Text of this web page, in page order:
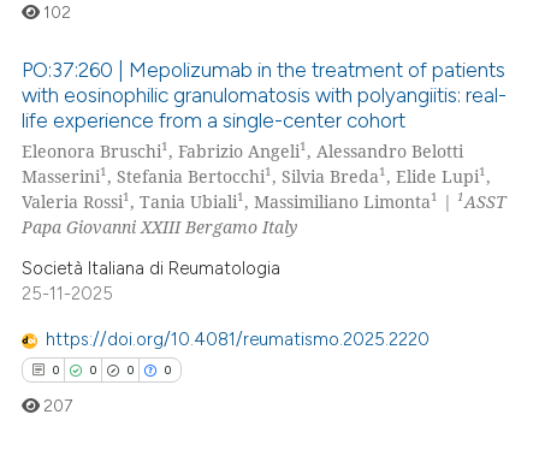
Citing Publications
Supporting
Mentioning
Contrasting
how this article has been
atscite.ai
102
PO:37:260 | Mepolizumab in the treatment of patients
with eosinophilic granulomatosis with polyangiitis: real-
life experience from a single-center cohort
Eleonora Bruschi1, Fabrizio Angeli1, Alessandro Belotti
Masserini1, Stefania Bertocchi1, Silvia Breda1, Elide Lupi1,
Valeria Rossi1, Tania Ubiali1, Massimiliano Limonta1 | 1ASST
Papa Giovanni XXIII Bergamo Italy
Società Italiana di Reumatologia
25-11-2025
https://doi.org/10.4081/reumatismo.2025.2220
0 0 0 0
207